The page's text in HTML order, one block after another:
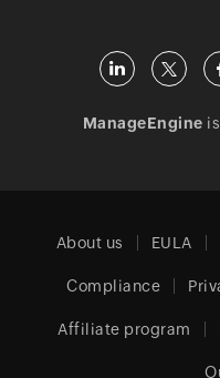
ManageEngine
About us EULA
Compliance
Affiliate program